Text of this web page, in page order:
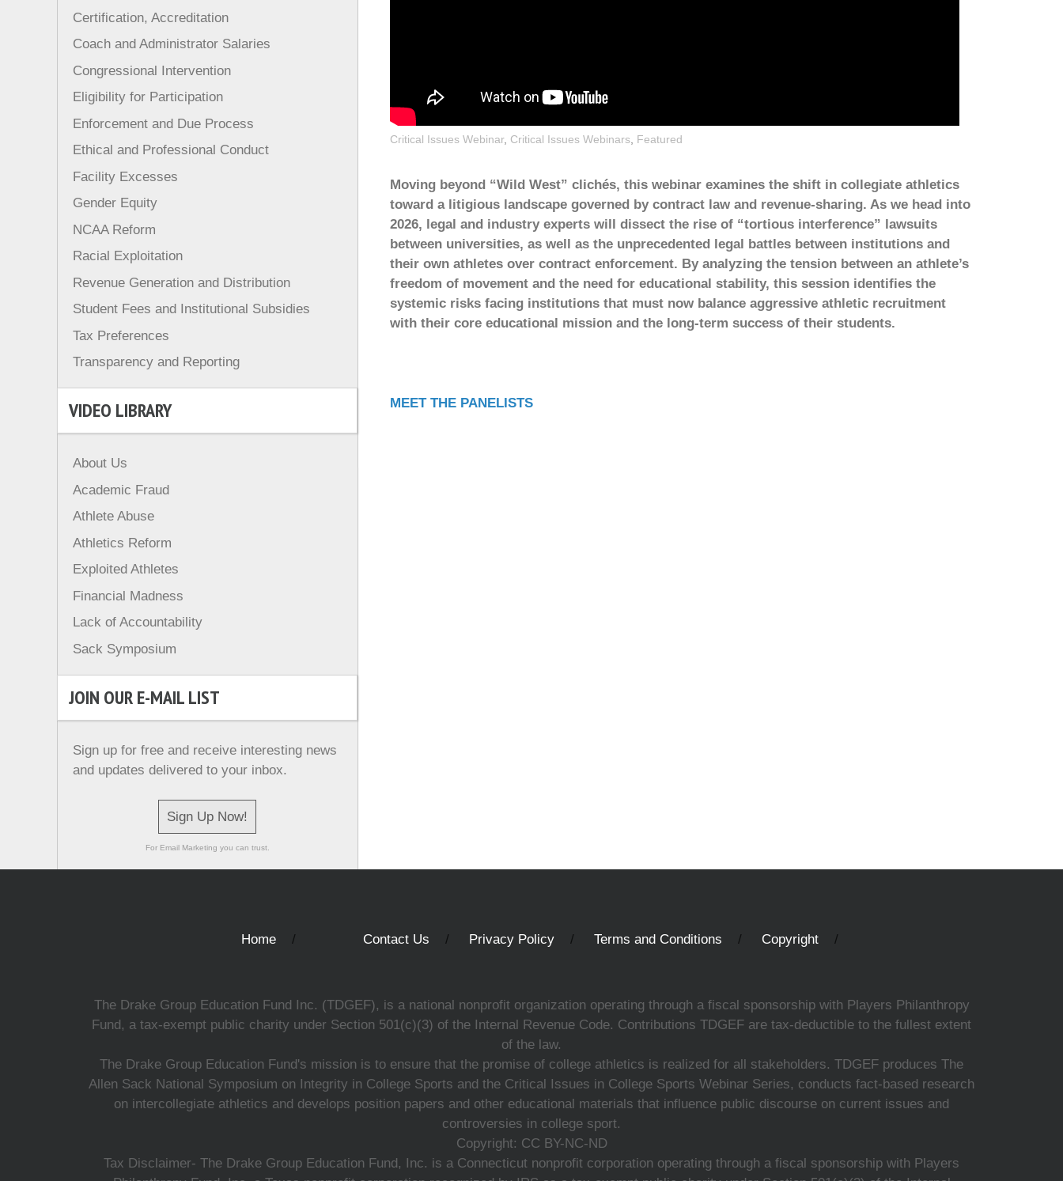
Critical Issues Webinar, Critical Issues Webinars, Featured
Moving beyond “Wild West” clichés, this webinar examines the shift in collegiate athletics
toward a litigious landscape governed by contract law and revenue-sharing. As we head into
2026, legal and industry experts will dissect the rise of “tortious interference” lawsuits
between universities, as well as the unprecedented legal battles between institutions and
their own athletes over contract enforcement. By analyzing the tension between an athlete’s
freedom of movement and the need for educational stability, this session identifies the
systemic risks facing institutions that must now balance aggressive athletic recruitment
with their core educational mission and the long-term success of their students.
MEET THE PANELISTS
Certification, Accreditation
Coach and Administrator Salaries
Congressional Intervention
Eligibility for Participation
Enforcement and Due Process
Ethical and Professional Conduct
Facility Excesses
Gender Equity
NCAA Reform
Racial Exploitation
Revenue Generation and Distribution
Student Fees and Institutional Subsidies
Tax Preferences
Transparency and Reporting
VIDEO LIBRARY
About Us
Academic Fraud
Athlete Abuse
Athletics Reform
Exploited Athletes
Financial Madness
Lack of Accountability
Sack Symposium
JOIN OUR E-MAIL LIST
Sign up for free and receive interesting news
and updates delivered to your inbox.
Sign Up Now!
For Email Marketing you can trust.
Home Contact Us Privacy Policy Terms and Conditions Copyright
The Drake Group Education Fund Inc. (TDGEF), is a national nonprofit organization operating through a fiscal sponsorship with Players Philanthropy
Fund, a tax-exempt public charity under Section 501(c)(3) of the Internal Revenue Code. Contributions TDGEF are tax-deductible to the fullest extent
of the law.
The Drake Group Education Fund's mission is to ensure that the promise of college athletics is realized for all stakeholders. TDGEF produces The
Allen Sack National Symposium on Integrity in College Sports and the Critical Issues in College Sports Webinar Series, conducts fact-based research
on intercollegiate athletics and develops position papers and other educational materials that influence public discourse on current issues and
controversies in college sport.
Copyright: CC BY-NC-ND
Tax Disclaimer- The Drake Group Education Fund, Inc. is a Connecticut nonprofit corporation operating through a fiscal sponsorship with Players